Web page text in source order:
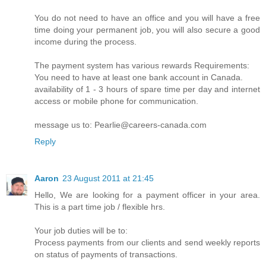
You do not need to have an office and you will have a free
time doing your permanent job, you will also secure a good
income during the process.
The payment system has various rewards Requirements:
You need to have at least one bank account in Canada.
availability of 1 - 3 hours of spare time per day and internet
access or mobile phone for communication.
message us to: Pearlie@careers-canada.com
Reply
Aaron 23 August 2011 at 21:45
Hello, We are looking for a payment officer in your area.
This is a part time job / flexible hrs.
Your job duties will be to:
Process payments from our clients and send weekly reports
on status of payments of transactions.